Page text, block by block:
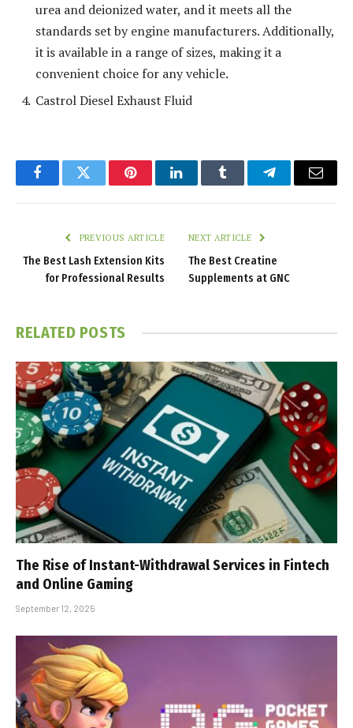
urea and deionized water, and it meets all the
standards set by engine manufacturers. Additionally,
it is available in a range of sizes, making it a
convenient choice for any vehicle.
Castrol Diesel Exhaust Fluid
FacebookTwitter PinterestLinkedInTumblr TelegramEmail
PREVIOUS ARTICLE
The Best Lash Extension Kits
for Professional Results
NEXT ARTICLE
The Best Creatine
Supplements at GNC
RELATED POSTS
The Rise of Instant-Withdrawal Services in Fintech
and Online Gaming
September 12, 2025